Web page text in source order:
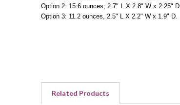
Option 2: 15.6 ounces, 2.7" L X 2.8" W x 2.25" D.
Option 3: 11.2 ounces, 2.5" L X 2.2" W x 1.9" D.
Related Products